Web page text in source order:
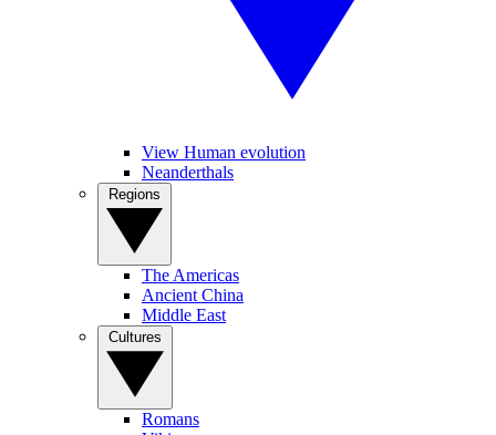
View Human evolution
Neanderthals
The Americas
Ancient China
Middle East
Romans